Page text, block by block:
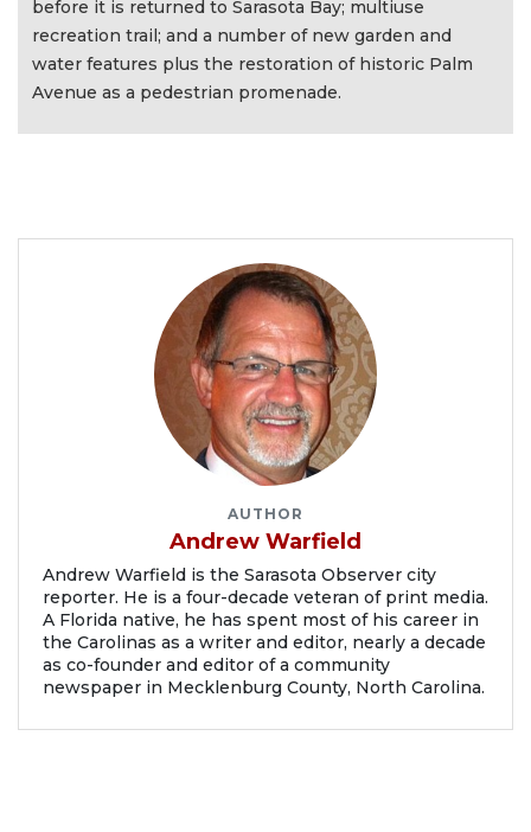
before it is returned to Sarasota Bay; multiuse
recreation trail; and a number of new garden and
water features plus the restoration of historic Palm
Avenue as a pedestrian promenade.
AUTHOR
Andrew Warfield
Andrew Warfield is the Sarasota Observer city
reporter. He is a four-decade veteran of print media.
A Florida native, he has spent most of his career in
the Carolinas as a writer and editor, nearly a decade
as co-founder and editor of a community
newspaper in Mecklenburg County, North Carolina.